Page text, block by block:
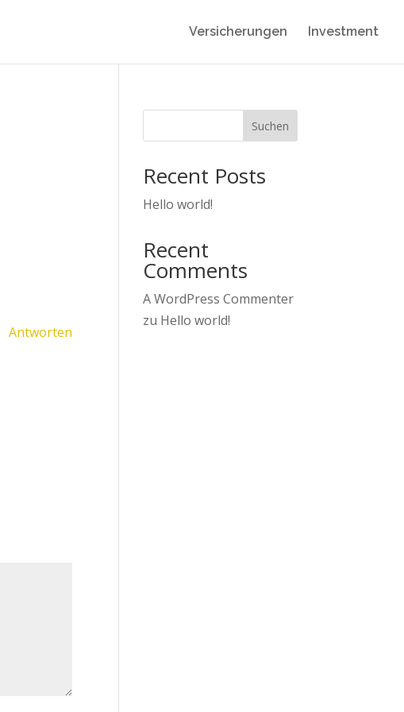
Versicherungen Investment
Antworten
Suchen
Recent Posts
Hello world!
Recent
Comments
A WordPress Commenter
zu Hello world!